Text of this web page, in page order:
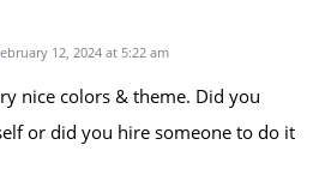
12, 2024 at 5:22 am
nice colors & theme. Did you
or did you hire someone to do it